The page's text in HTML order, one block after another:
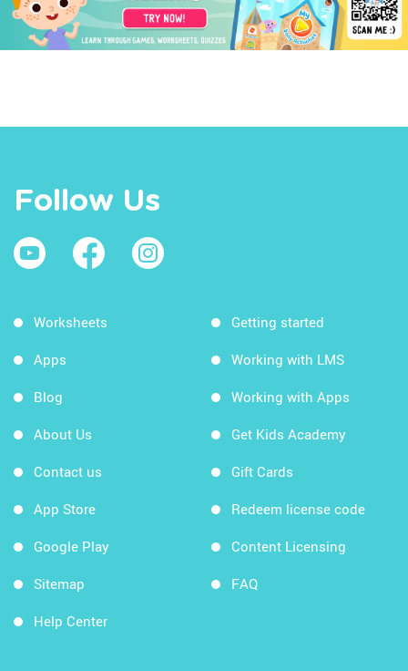
Follow Us
Worksheets
Apps
Blog
About Us
Contact us
App Store
Google Play
Sitemap
Help Center
Getting started
Working with LMS
Working with Apps
Get Kids Academy
Gift Cards
Redeem license code
Content Licensing
FAQ